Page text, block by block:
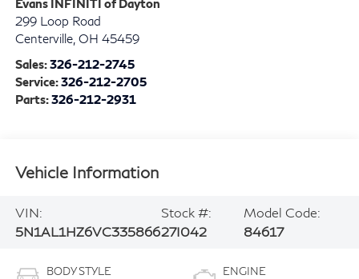
299 Loop Road
Centerville, OH 45459
Sales:326-212-2745
Service:326-212-2705
Parts:326-212-2931
Vehicle Information
VIN:
5N1AL1HZ6VC335866
Stock #:
27I042
Model Code:
84617
BODY STYLE ENGINE